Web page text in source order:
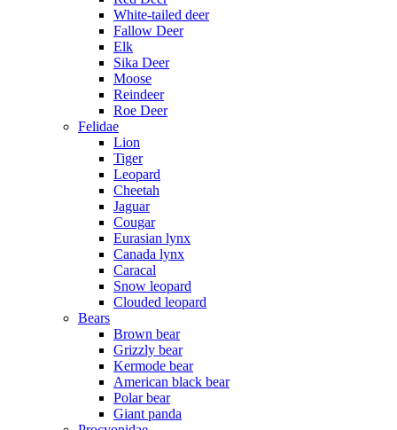
White-tailed deer
Fallow Deer
Elk
Sika Deer
Moose
Reindeer
Roe Deer
Felidae
Lion
Tiger
Leopard
Cheetah
Jaguar
Cougar
Eurasian lynx
Canada lynx
Caracal
Snow leopard
Clouded leopard
Bears
Brown bear
Grizzly bear
Kermode bear
American black bear
Polar bear
Giant panda